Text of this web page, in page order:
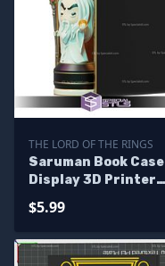
THE LORD OF THE RINGS
Saruman Book Case
Display 3D Printer
$5.99